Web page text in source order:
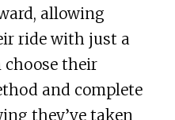
allowing
ride with just a
choose their
and complete
they’ve taken